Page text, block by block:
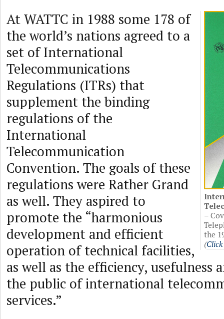
–
the
(
At WATTC in 1988 some 178 of
the world’s nations agreed to a
set of International
Telecommunications
Regulations (ITRs) that
supplement the binding
regulations of the
International
Telecommunication
Convention. The goals of these
regulations were Rather Grand
as well. They aspired to
promote the “harmonious
development and efficient
operation of technical facilities,
as well as the efficiency, usefulness
the public of international
services.”